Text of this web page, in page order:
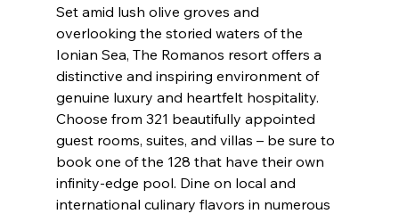
Set amid lush olive groves and
overlooking the storied waters of the
Ionian Sea, The Romanos resort offers a
distinctive and inspiring environment of
genuine luxury and heartfelt hospitality.
Choose from 321 beautifully appointed
guest rooms, suites, and villas – be sure to
book one of the 128 that have their own
infinity-edge pool. Dine on local and
international culinary flavors in numerous